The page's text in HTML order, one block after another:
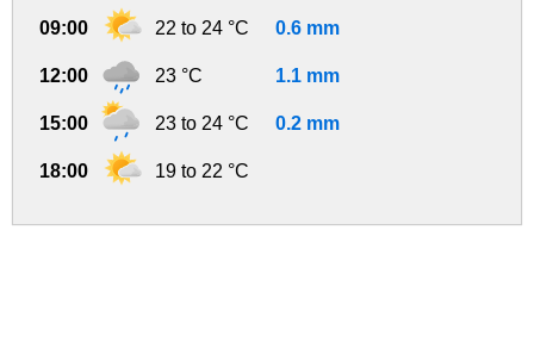
09:00 22 to 24 °C 0.6 mm
12:00 23 °C 1.1 mm
15:00 23 to 24 °C 0.2 mm
18:00 19 to 22 °C